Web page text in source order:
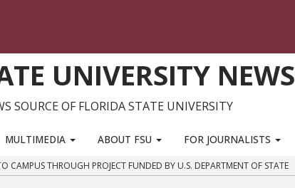
UNIVERSITY NEWS
SOURCE OF FLORIDA STATE UNIVERSITY
MULTIMEDIA ABOUT FSU FOR JOURNALISTS
CAMPUS THROUGH PROJECT FUNDED BY U.S. DEPARTMENT OF STATE